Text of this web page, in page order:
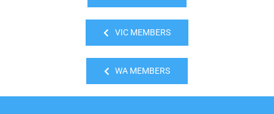
VIC MEMBERS
WA MEMBERS